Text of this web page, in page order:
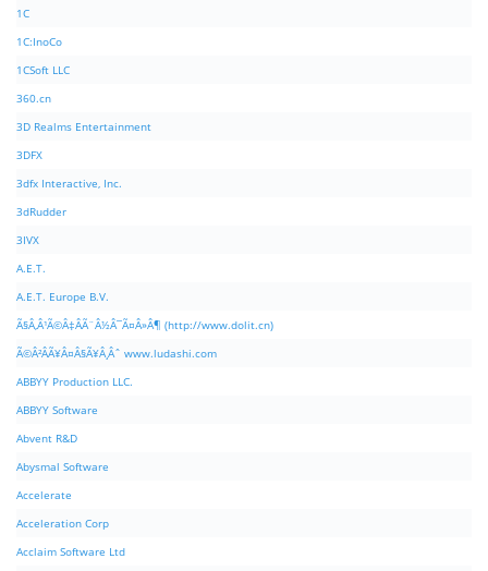
1C
1C:InoCo
1CSoft LLC
360.cn
3D Realms Entertainment
3DFX
3dfx Interactive, Inc.
3dRudder
3IVX
A.E.T.
A.E.T. Europe B.V.
Ã§Â‚Â¹Ã©Â‡ÂÃ¨Â½Â¯Ã¤Â»Â¶ (http://www.dolit.cn)
Ã©Â²ÂÃ¥Â¤Â§Ã¥Â¸Âˆ www.ludashi.com
ABBYY Production LLC.
ABBYY Software
Abvent R&D
Abysmal Software
Accelerate
Acceleration Corp
Acclaim Software Ltd